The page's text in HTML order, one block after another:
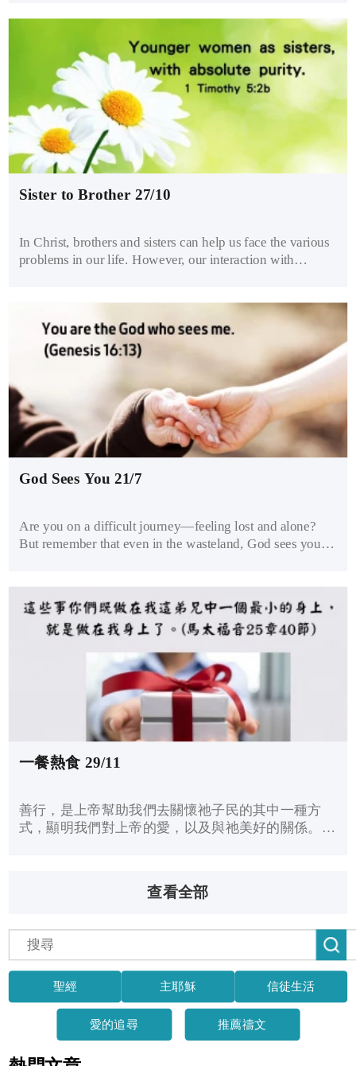
traditions”. A genuine desire to follow God will focus on
the attitude of our heart rather than outward actions.
Sister to Brother 27/10
In Christ, brothers and sisters can help us face the various
problems in our life. However, our interaction with
helps us treat them with care and propriety. Healthy
brothers and sisters don’t abuse or seduce each other.
God Sees You 21/7
Are you on a difficult journey—feeling lost and alone?
But remember that even in the wasteland, God sees you.
一餐熱食 29/11
善行，是上帝幫助我們去關懷祂子民的其中一種方
式，顯明我們對上帝的愛，以及與祂美好的關係。耶
查看全部
聖經 主耶穌 信徒生活
愛的追尋 推薦禱文